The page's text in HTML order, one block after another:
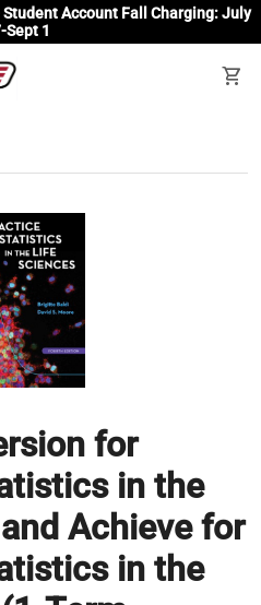
Student Account Fall Charging: July
Sept 1
shopping_cart
for
in the
Achieve for
in the